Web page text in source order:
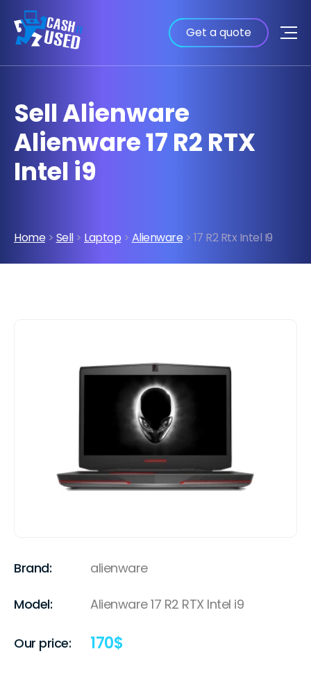
Get a quote
Sell Alienware
Alienware 17 R2 RTX
Intel i9
Home > Sell> Laptop > Alienware > 17 R2 Rtx Intel I9
Brand: alienware
Model: Alienware 17 R2 RTX Intel i9
Our price: 170$